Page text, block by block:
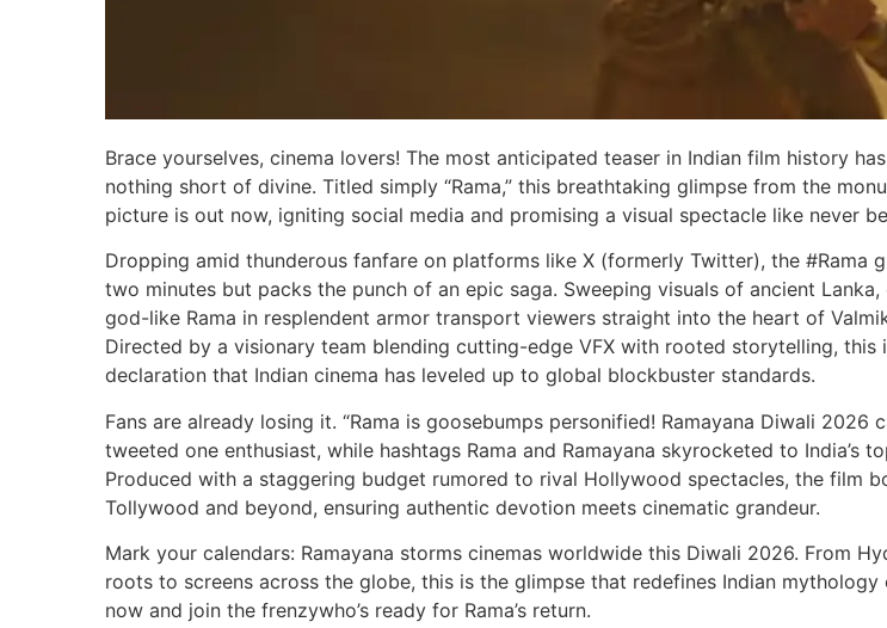
Brace yourselves, cinema lovers! The most anticipated teaser in Indian film history
nothing short of divine. Titled simply “Rama,” this breathtaking glimpse from the
picture is out now, igniting social media and promising a visual spectacle like never
Dropping amid thunderous fanfare on platforms like X (formerly Twitter), the #Rama
two minutes but packs the punch of an epic saga. Sweeping visuals of ancient
god-like Rama in resplendent armor transport viewers straight into the heart of
Directed by a visionary team blending cutting-edge VFX with rooted storytelling, this
declaration that Indian cinema has leveled up to global blockbuster standards.
Fans are already losing it. “Rama is goosebumps personified! Ramayana Diwali 2026
tweeted one enthusiast, while hashtags Rama and Ramayana skyrocketed to India’s
Produced with a staggering budget rumored to rival Hollywood spectacles, the film
Tollywood and beyond, ensuring authentic devotion meets cinematic grandeur.
Mark your calendars: Ramayana storms cinemas worldwide this Diwali 2026. From
roots to screens across the globe, this is the glimpse that redefines Indian mythology
now and join the frenzywho’s ready for Rama’s return.